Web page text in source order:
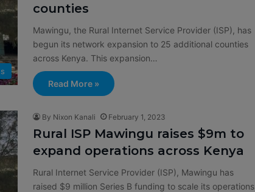
counties
Mawingu, the Rural Internet Service Provider (ISP), has
begun its network expansion to 25 additional counties
across Kenya. This expansion…
Read More »
By Nixon Kanali February 1, 2023
Rural ISP Mawingu raises $9m to
expand operations across Kenya
Rural Internet Service Provider (ISP), Mawingu has
raised $9 million Series B funding to scale its operations